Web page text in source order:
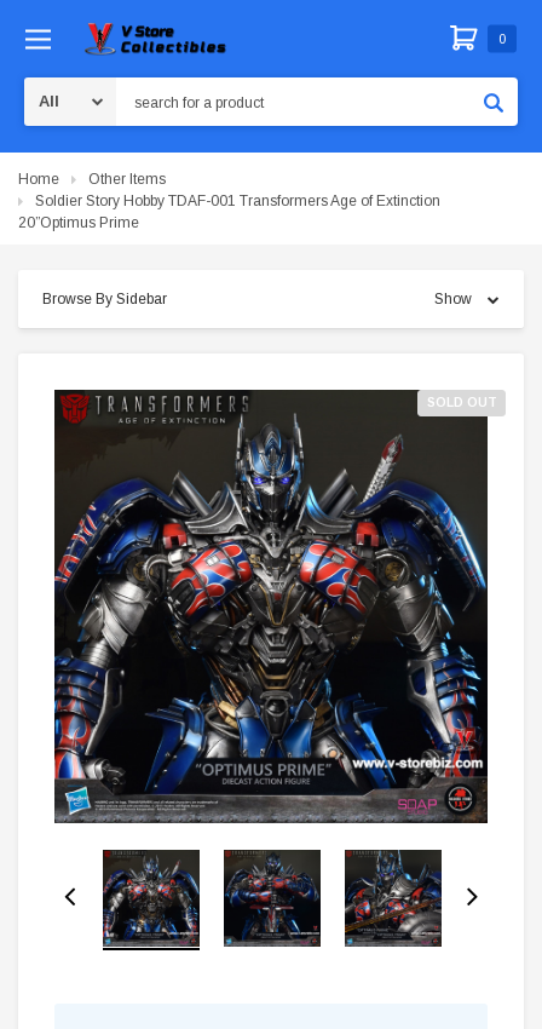
0
Home
Other Items
Soldier Story Hobby TDAF-001 Transformers Age of Extinction
20”Optimus Prime
Browse By Sidebar Show
SOLD OUT